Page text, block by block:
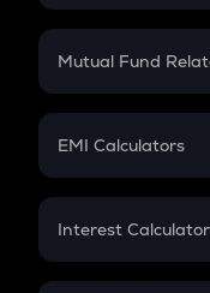
Crypto SIP
Crypto Futures
Mutual Fund
Mutual Fund
EMI Calculators
EMI
Credit Card EMI
Interest
Compound